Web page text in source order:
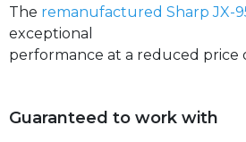
The remanufactured Sharp JX-
exceptional
performance at a reduced price
Guaranteed to work with